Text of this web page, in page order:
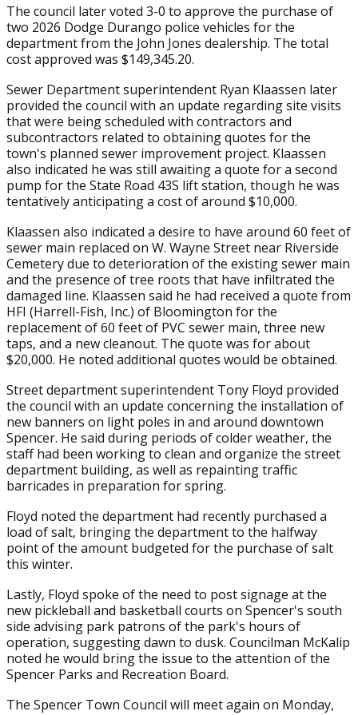
The council later voted 3-0 to approve the purchase of
two 2026 Dodge Durango police vehicles for the
department from the John Jones dealership. The total
cost approved was $149,345.20.
Sewer Department superintendent Ryan Klaassen later
provided the council with an update regarding site visits
that were being scheduled with contractors and
subcontractors related to obtaining quotes for the
town's planned sewer improvement project. Klaassen
also indicated he was still awaiting a quote for a second
pump for the State Road 43S lift station, though he was
tentatively anticipating a cost of around $10,000.
Klaassen also indicated a desire to have around 60 feet of
sewer main replaced on W. Wayne Street near Riverside
Cemetery due to deterioration of the existing sewer main
and the presence of tree roots that have infiltrated the
damaged line. Klaassen said he had received a quote from
HFI (Harrell-Fish, Inc.) of Bloomington for the
replacement of 60 feet of PVC sewer main, three new
taps, and a new cleanout. The quote was for about
$20,000. He noted additional quotes would be obtained.
Street department superintendent Tony Floyd provided
the council with an update concerning the installation of
new banners on light poles in and around downtown
Spencer. He said during periods of colder weather, the
staff had been working to clean and organize the street
department building, as well as repainting traffic
barricades in preparation for spring.
Floyd noted the department had recently purchased a
load of salt, bringing the department to the halfway
point of the amount budgeted for the purchase of salt
this winter.
Lastly, Floyd spoke of the need to post signage at the
new pickleball and basketball courts on Spencer's south
side advising park patrons of the park's hours of
operation, suggesting dawn to dusk. Councilman McKalip
noted he would bring the issue to the attention of the
Spencer Parks and Recreation Board.
The Spencer Town Council will meet again on Monday,